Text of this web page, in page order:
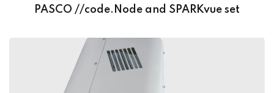
PASCO //code.Node and SPARKvue set